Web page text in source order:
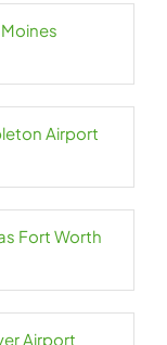
Airport
Fort Worth
Airport